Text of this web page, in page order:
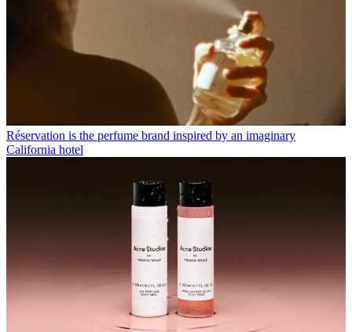
Réservation is the perfume brand inspired by an imaginary
California hotel